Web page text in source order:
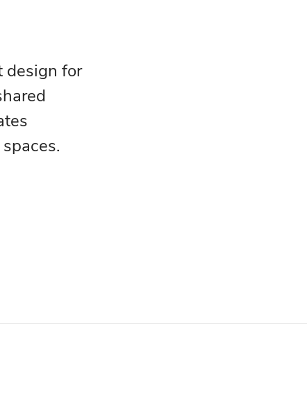
design for